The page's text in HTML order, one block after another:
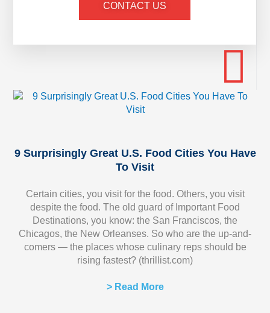
CONTACT US
9 Surprisingly Great U.S. Food Cities You Have
To Visit
Certain cities, you visit for the food. Others, you visit
despite the food. The old guard of Important Food
Destinations, you know: the San Franciscos, the
Chicagos, the New Orleanses. So who are the up-and-
comers — the places whose culinary reps should be
rising fastest? (thrillist.com)
> Read More